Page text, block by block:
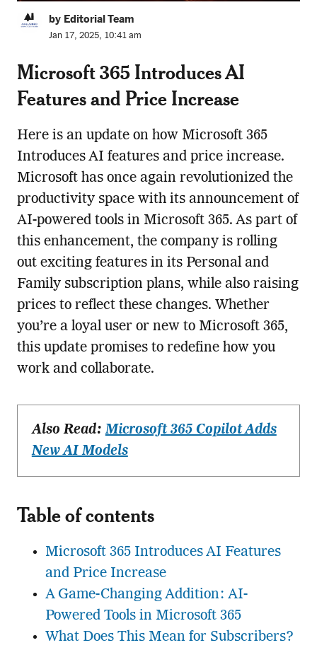
by Editorial Team
Jan 17, 2025, 10:41 am
Microsoft 365 Introduces AI
Features and Price Increase
Here is an update on how Microsoft 365
Introduces AI features and price increase.
Microsoft has once again revolutionized the
productivity space with its announcement of
AI-powered tools in Microsoft 365. As part of
this enhancement, the company is rolling
out exciting features in its Personal and
Family subscription plans, while also raising
prices to reflect these changes. Whether
you’re a loyal user or new to Microsoft 365,
this update promises to redefine how you
work and collaborate.
Also Read:Microsoft 365 Copilot Adds
New AI Models
Table of contents
Microsoft 365 Introduces AI Features
and Price Increase
A Game-Changing Addition: AI-
Powered Tools in Microsoft 365
What Does This Mean for Subscribers?